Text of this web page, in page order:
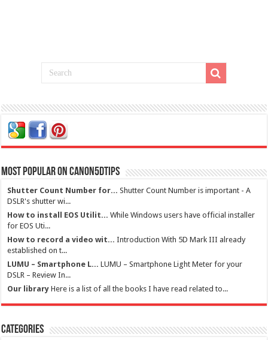
Most Popular on Canon5dtips
Shutter Count Number for... Shutter Count Number is important - A
DSLR's shutter wi...
How to install EOS Utilit... While Windows users have official installer
for EOS Uti...
How to record a video wit... Introduction With 5D Mark III already
established on t...
LUMU – Smartphone L... LUMU – Smartphone Light Meter for your
DSLR – Review In...
Our library Here is a list of all the books I have read related to...
Categories